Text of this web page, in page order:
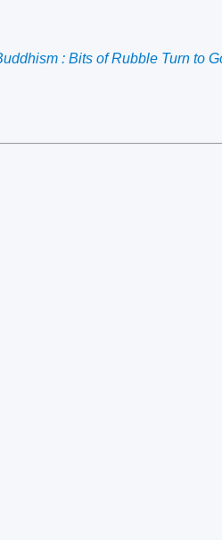
: Bits of Rubble Turn to